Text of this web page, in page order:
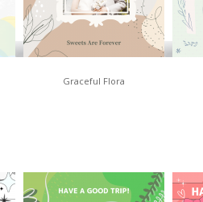
Graceful Flora